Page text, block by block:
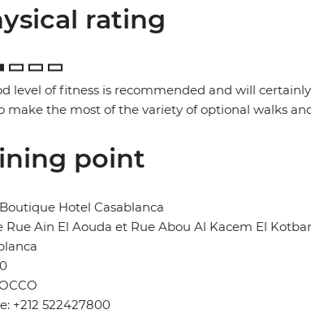
rating
level of fitness is recommended and will
make the most of the variety of optional walks
point
Hotel Casablanca
Rue Ain El Aouda et Rue Abou Al Kacem El
+212 522427800